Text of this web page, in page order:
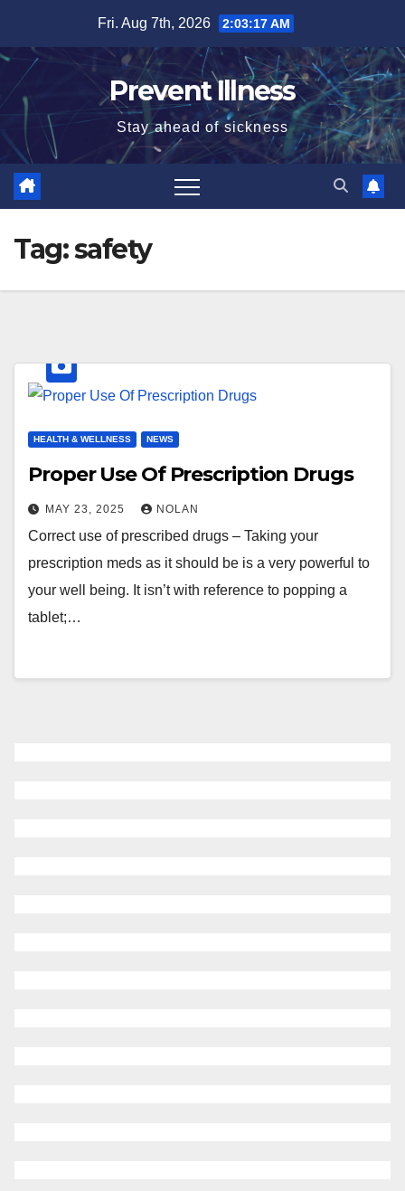
content
Fri. Aug 7th, 2026 2:03:17 AM
Prevent Illness
Stay ahead of sickness
Tag:safety
HEALTH & WELLNESS NEWS
Proper Use Of Prescription Drugs
MAY 23, 2025 NOLAN
Correct use of prescribed drugs – Taking your
prescription meds as it should be is a very powerful to
your well being. It isn’t with reference to popping a
tablet;…